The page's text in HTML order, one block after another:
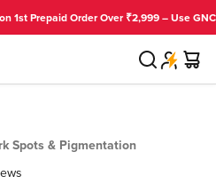
Prepaid Order Over ₹2,999 – Use
Search Cart
Spots & Pigmentation